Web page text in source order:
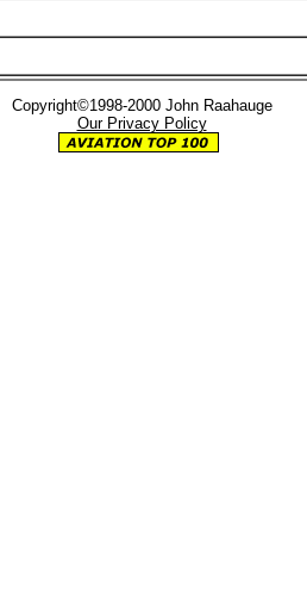
Copyright©1998-2000 John Raahauge
Our Privacy Policy